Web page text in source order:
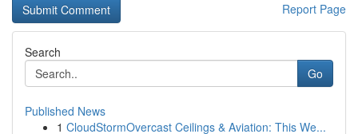
Report Page
Search
Go
Published News
1 CloudStormOvercast Ceilings & Aviation: This We...